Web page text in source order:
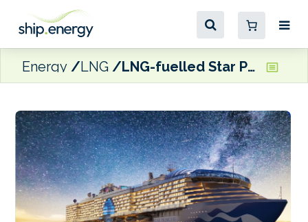
Energy LNG LNG-fuelled Star Princess sets sail on maiden voyage